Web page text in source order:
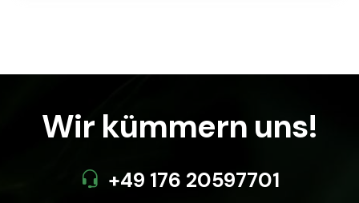
Wir kümmern uns!
+49 176 20597701